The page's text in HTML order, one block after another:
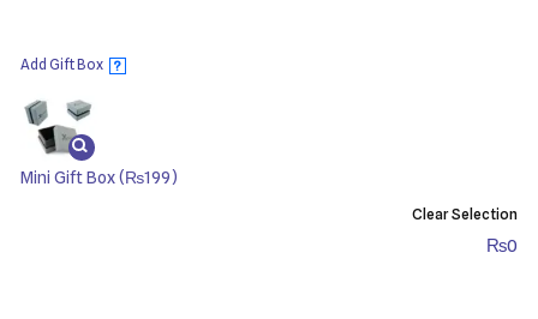
Add Gift Box ?
Mini Gift Box(₨199)
Clear Selection
₨0